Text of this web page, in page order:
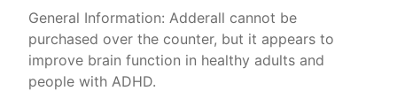
General Information: Adderall cannot be
purchased over the counter, but it appears to
improve brain function in healthy adults and
people with ADHD.